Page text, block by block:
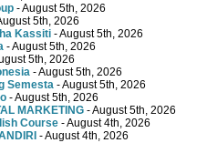
- August 5th, 2026
5th, 2026
Kassiti - August 5th, 2026
- August 5th, 2026
5th, 2026
- August 5th, 2026
Semesta - August 5th, 2026
- August 5th, 2026
MARKETING - August 5th, 2026
Course - August 4th, 2026
- August 4th, 2026